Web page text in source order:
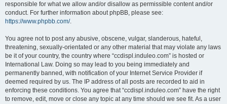
responsible for what we allow and/or disallow as permissible content and/or
conduct. For further information about phpBB, please see:
https://www.phpbb.com/.
You agree not to post any abusive, obscene, vulgar, slanderous, hateful,
threatening, sexually-orientated or any other material that may violate any laws
be it of your country, the country where “ccdispl.induleo.com” is hosted or
International Law. Doing so may lead to you being immediately and
permanently banned, with notification of your Internet Service Provider if
deemed required by us. The IP address of all posts are recorded to aid in
enforcing these conditions. You agree that “ccdispl.induleo.com” have the right
to remove, edit, move or close any topic at any time should we see fit. As a user